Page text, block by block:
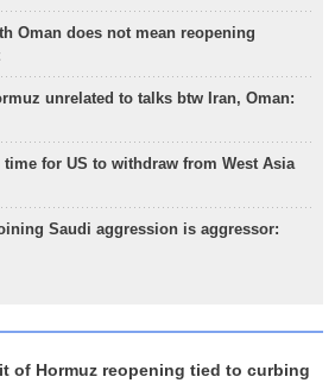
Oman does not mean reopening
unrelated to talks btw Iran, Oman:
for US to withdraw from West Asia
Saudi aggression is aggressor:
of Hormuz reopening tied to curbing